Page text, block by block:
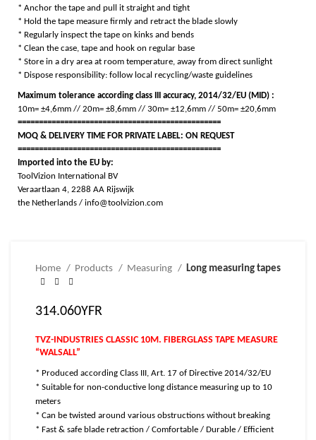
* Anchor the tape and pull it straight and tight
* Hold the tape measure firmly and retract the blade slowly
* Regularly inspect the tape on kinks and bends
* Clean the case, tape and hook on regular base
* Store in a dry area at room temperature, away from direct sunlight
* Dispose responsibility: follow local recycling/waste guidelines
Maximum tolerance according class III accuracy, 2014/32/EU (MID) :
10m= ±4,6mm // 20m= ±8,6mm // 30m= ±12,6mm // 50m= ±20,6mm
================================================
MOQ & DELIVERY TIME FOR PRIVATE LABEL: ON REQUEST
================================================
Imported into the EU by:
ToolVizion International BV
Veraartlaan 4, 2288 AA Rijswijk
the Netherlands / info@toolvizion.com
Home Products Measuring Long measuring tapes
314.060YFR
TVZ-INDUSTRIES CLASSIC 10M. FIBERGLASS TAPE MEASURE
“WALSALL”
* Produced according Class III, Art. 17 of Directive 2014/32/EU
* Suitable for non-conductive long distance measuring up to 10
meters
* Can be twisted around various obstructions without breaking
* Fast & safe blade retraction / Comfortable / Durable / Efficient